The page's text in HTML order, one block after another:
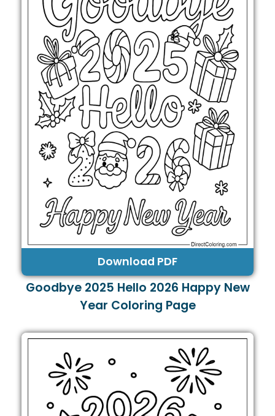
Download PDF
Goodbye 2025 Hello 2026 Happy New
Year Coloring Page